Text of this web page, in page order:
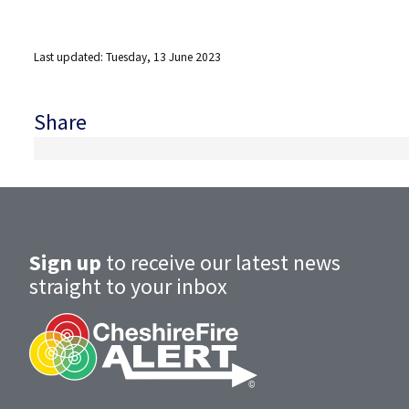
Last updated: Tuesday, 13 June 2023
Share
Sign up to receive our latest news
straight to your inbox